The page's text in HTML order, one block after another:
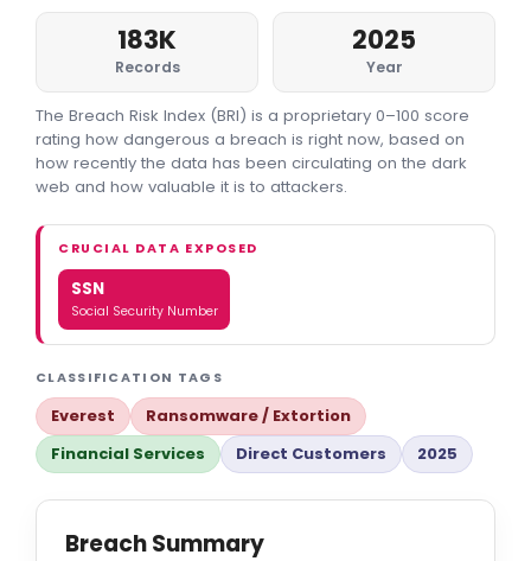
183K
Records
2025
Year
The Breach Risk Index (BRI) is a proprietary 0–100 score
rating how dangerous a breach is right now, based on
how recently the data has been circulating on the dark
web and how valuable it is to attackers.
CRUCIAL DATA EXPOSED
SSN
Social Security Number
CLASSIFICATION TAGS
Everest
Ransomware / Extortion
Financial Services
Direct Customers 2025
Breach Summary